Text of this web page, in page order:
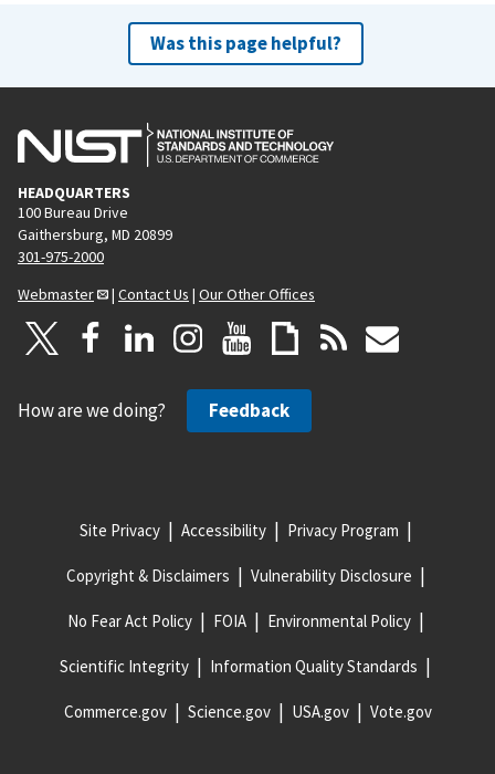
Was this page helpful?
HEADQUARTERS
100 Bureau Drive
Gaithersburg, MD 20899
301-975-2000
Webmaster
| Contact Us | Our Other Offices
How are we doing? Feedback
Site Privacy Accessibility Privacy Program
Copyright & Disclaimers Vulnerability Disclosure
No Fear Act Policy FOIA Environmental Policy
Scientific Integrity Information Quality Standards
Commerce.gov Science.gov USA.gov Vote.gov